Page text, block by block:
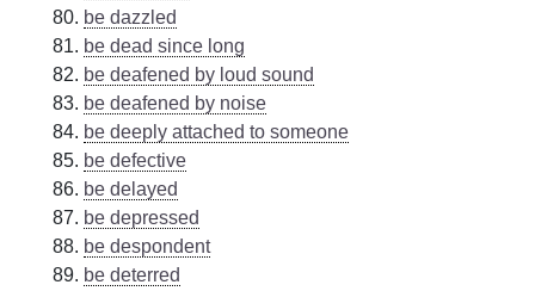
be dazzled
be dead since long
be deafened by loud sound
be deafened by noise
be deeply attached to someone
be defective
be delayed
be depressed
be despondent
be deterred